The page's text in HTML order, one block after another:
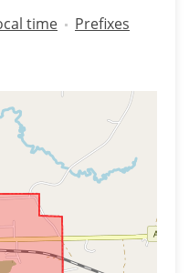
time Prefixes